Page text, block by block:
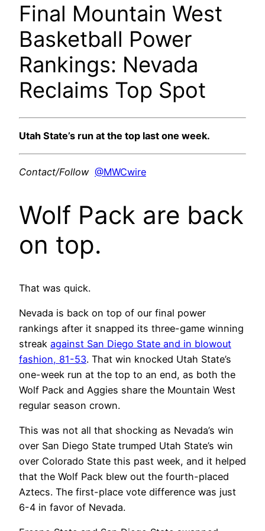
Final Mountain West
Basketball Power
Rankings: Nevada
Reclaims Top Spot
Utah State’s run at the top last one week.
Contact/Follow @MWCwire
Wolf Pack are back
on top.
That was quick.
Nevada is back on top of our final power
rankings after it snapped its three-game winning
streak against San Diego State and in blowout
fashion, 81-53. That win knocked Utah State’s
one-week run at the top to an end, as both the
Wolf Pack and Aggies share the Mountain West
regular season crown.
This was not all that shocking as Nevada’s win
over San Diego State trumped Utah State’s win
over Colorado State this past week, and it helped
that the Wolf Pack blew out the fourth-placed
Aztecs. The first-place vote difference was just
6-4 in favor of Nevada.